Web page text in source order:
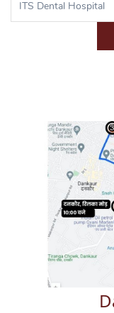
ITS Dental Hospital